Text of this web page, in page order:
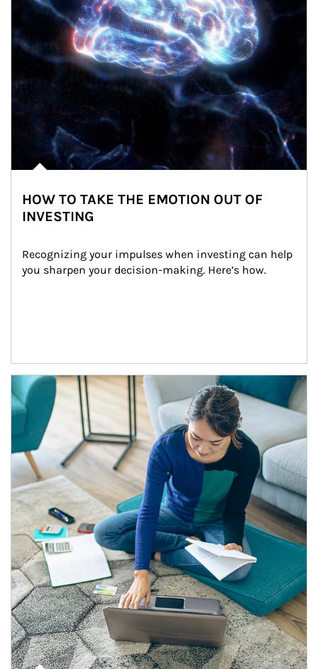
HOW TO TAKE THE EMOTION OUT OF
INVESTING
Recognizing your impulses when investing can help
you sharpen your decision-making. Here’s how.
Article Image